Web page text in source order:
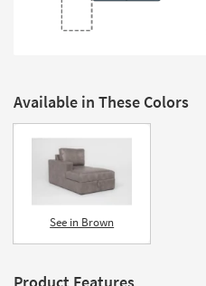
Program
Style
Available in These Colors
See in Brown
Product Features